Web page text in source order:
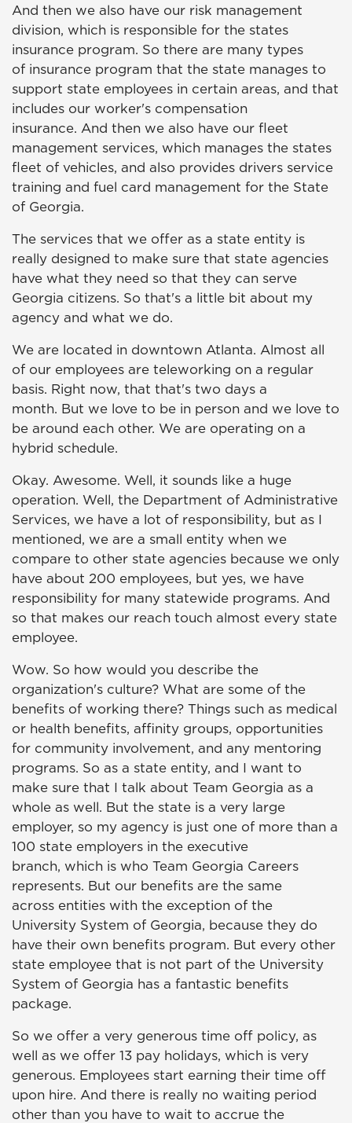
And then we also have our risk management
division, which is responsible for the states
insurance program. So there are many types
of insurance program that the state manages to
support state employees in certain areas, and that
includes our worker's compensation
insurance. And then we also have our fleet
management services, which manages the states
fleet of vehicles, and also provides drivers service
training and fuel card management for the State
of Georgia.
The services that we offer as a state entity is
really designed to make sure that state agencies
have what they need so that they can serve
Georgia citizens. So that's a little bit about my
agency and what we do.
We are located in downtown Atlanta. Almost all
of our employees are teleworking on a regular
basis. Right now, that that's two days a
month. But we love to be in person and we love to
be around each other. We are operating on a
hybrid schedule.
Okay. Awesome. Well, it sounds like a huge
operation. Well, the Department of Administrative
Services, we have a lot of responsibility, but as I
mentioned, we are a small entity when we
compare to other state agencies because we only
have about 200 employees, but yes, we have
responsibility for many statewide programs. And
so that makes our reach touch almost every state
employee.
Wow. So how would you describe the
organization's culture? What are some of the
benefits of working there? Things such as medical
or health benefits, affinity groups, opportunities
for community involvement, and any mentoring
programs. So as a state entity, and I want to
make sure that I talk about Team Georgia as a
whole as well. But the state is a very large
employer, so my agency is just one of more than a
100 state employers in the executive
branch, which is who Team Georgia Careers
represents. But our benefits are the same
across entities with the exception of the
University System of Georgia, because they do
have their own benefits program. But every other
state employee that is not part of the University
System of Georgia has a fantastic benefits
package.
So we offer a very generous time off policy, as
well as we offer 13 pay holidays, which is very
generous. Employees start earning their time off
upon hire. And there is really no waiting period
other than you have to wait to accrue the